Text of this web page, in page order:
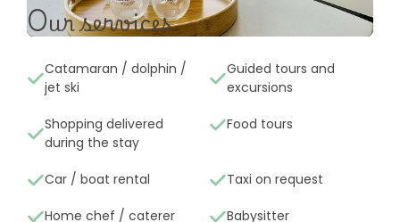
Our services
Catamaran / dolphin /
jet ski
Guided tours and
excursions
Shopping delivered
during the stay
Food tours
Car / boat rental Taxi on request
Home chef / caterer Babysitter